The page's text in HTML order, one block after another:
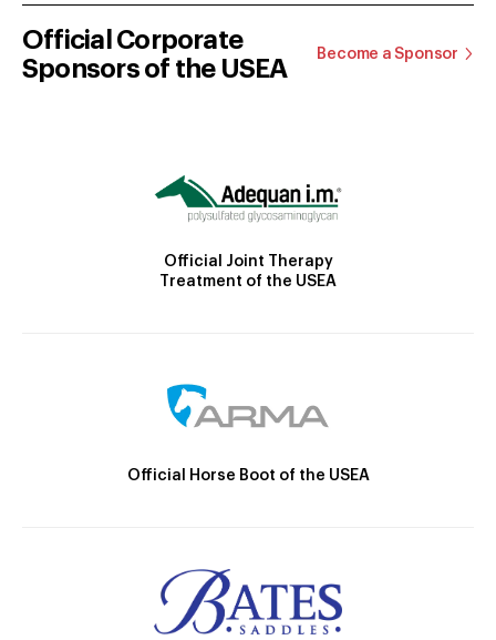
Official Corporate
Sponsors of the USEA
Become a Sponsor
Official Joint Therapy
Treatment of the USEA
Official Horse Boot of the USEA